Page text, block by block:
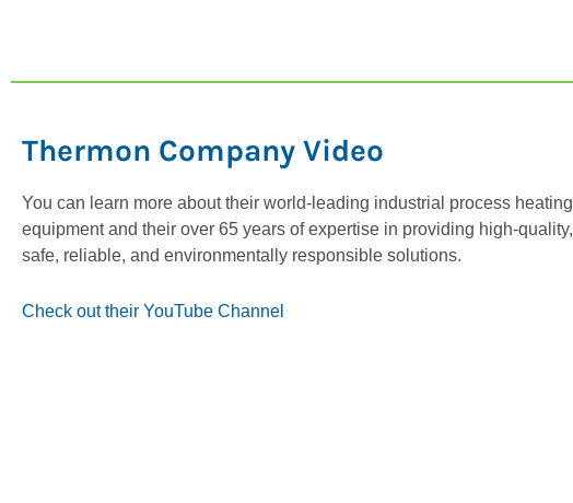
Thermon Company Video
You can learn more about their world-leading industrial process heating
equipment and their over 65 years of expertise in providing high-quality,
safe, reliable, and environmentally responsible solutions.
Check out their YouTube Channel